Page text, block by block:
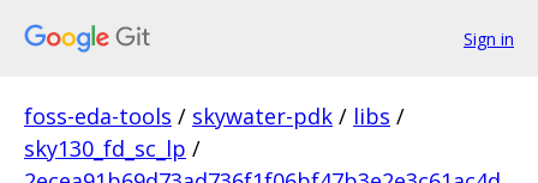
Sign in
foss-eda-tools / skywater-pdk / libs /
sky130_fd_sc_lp /